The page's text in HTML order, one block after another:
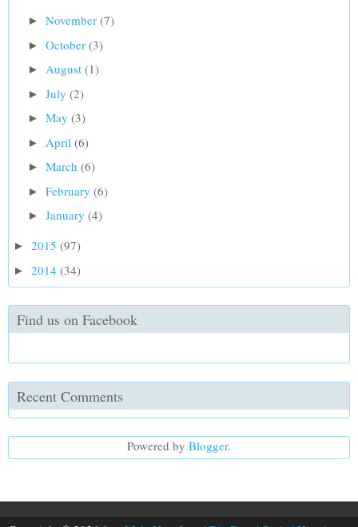
► November (7)
► October (3)
► August (1)
► July (2)
► May (3)
► April (6)
► March (6)
► February (6)
► January (4)
► 2015 (97)
► 2014 (34)
Find us on Facebook
Recent Comments
Powered by Blogger.